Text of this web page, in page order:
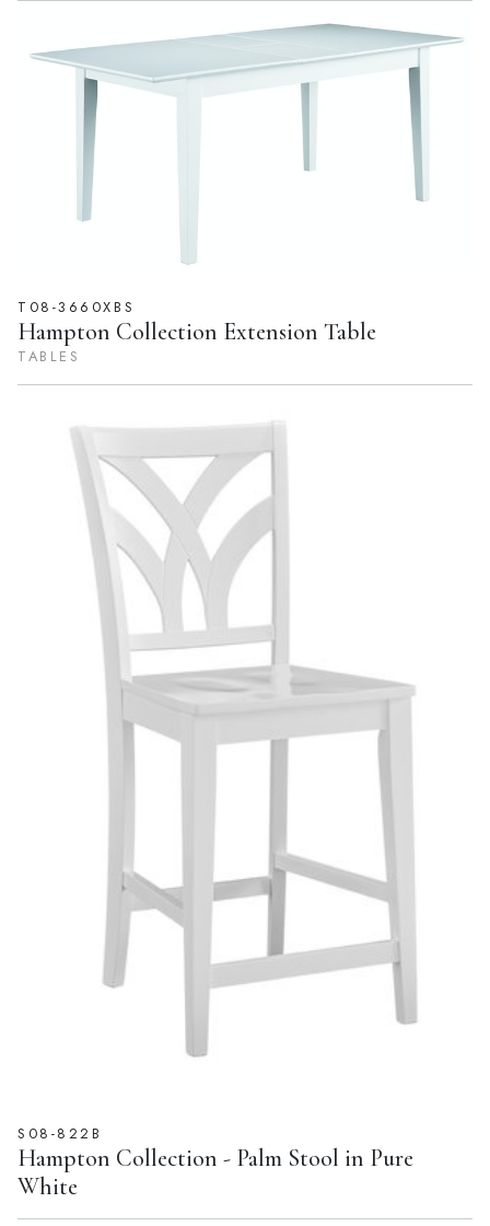
T08-3660XBS
Hampton Collection Extension Table
TABLES
S08-822B
Hampton Collection - Palm Stool in Pure
White